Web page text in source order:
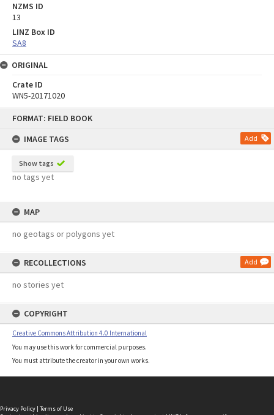
FORMAT: FIELD BOOK
IMAGE TAGS
Add
Show tags
no tags yet
MAP
no geotags or polygons yet
RECOLLECTIONS Add
no stories yet
COPYRIGHT
Creative Commons Attribution 4.0 International
You may use this work for commercial purposes.
You must attribute the creator in your own works.
NZMS ID
13
LINZ Box ID
SA8
ORIGINAL
Crate ID
WN5-20171020
Privacy Policy | Terms of Use